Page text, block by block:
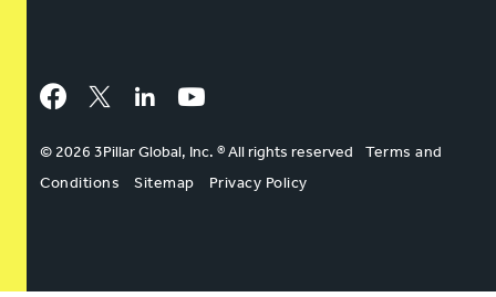
Facebook
Twitter LinkedInYouTube
© 2026 3Pillar Global, Inc. ® All rights reserved
Terms and
Conditions
Sitemap Privacy Policy